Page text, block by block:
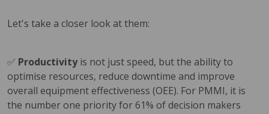
Let's take a closer look at them:
✅ Productivityis not just speed, but the ability to
optimise resources, reduce downtime and improve
overall equipment effectiveness (OEE). For PMMI, it is
the number one priority for 61% of decision makers